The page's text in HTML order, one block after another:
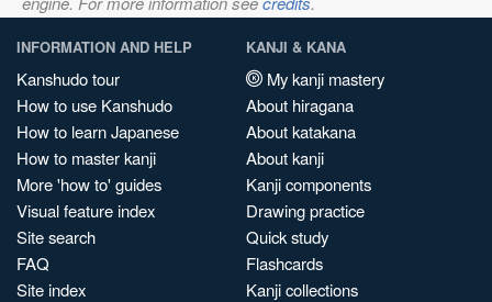
INFORMATION AND HELP
Kanshudo tour
How to use Kanshudo
How to learn Japanese
How to master kanji
More 'how to' guides
Visual feature index
Site search
FAQ
Site index
KANJI & KANA
My kanji mastery
About hiragana
About katakana
About kanji
Kanji components
Drawing practice
Quick study
Flashcards
Kanji collections